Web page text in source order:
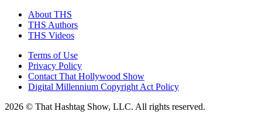
About THS
THS Authors
THS Videos
Terms of Use
Privacy Policy
Contact That Hollywood Show
Digital Millennium Copyright Act Policy
2026 © That Hashtag Show, LLC. All rights reserved.